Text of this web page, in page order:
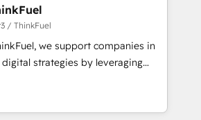
smarter. 🔹 BOOMS:
your buyers With BOOMS,
of your buyers, accelerating your
yourself as an undisputed
A methodology designed to
effectively and optimize your
/ ThinkFuel
we support companies in
strategies by leveraging
automating their marketing and
generate growth. Our offer spans
We specialize in CRM